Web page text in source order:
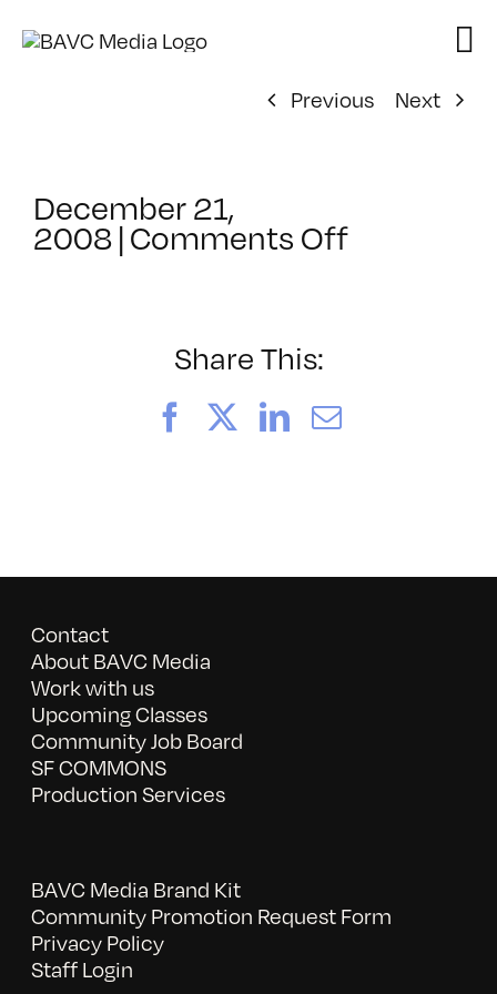
Previous
Next
December 21,
2008 | Comments Offon
Share This:
FacebookLinkedIn
Email
Contact
About BAVC Media
Work with us
Upcoming Classes
Community Job Board
SF COMMONS
Production Services
BAVC Media Brand Kit
Community Promotion Request Form
Privacy Policy
Staff Login